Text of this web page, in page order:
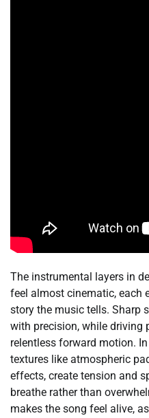
The instrumental layers in
feel almost cinematic, each
story the music tells. Sharp
with precision, while driving
relentless forward motion.
textures like atmospheric
effects, create tension and
breathe rather than
makes the song feel alive,